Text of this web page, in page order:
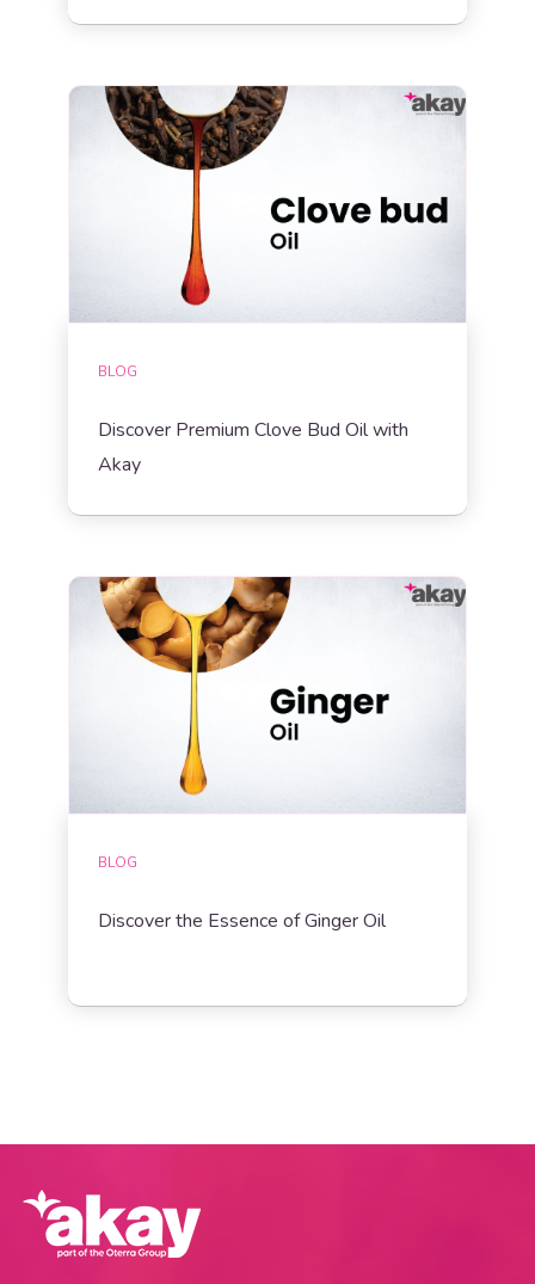
BLOG
Discover Premium Clove Bud Oil with
Akay
BLOG
Discover the Essence of Ginger Oil